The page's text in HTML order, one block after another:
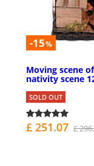
-15%
Moving scene
nativity scene
SOLD OUT
£ 251.07 £